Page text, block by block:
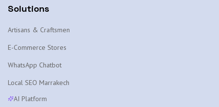
Solutions
Artisans & Craftsmen
E-Commerce Stores
WhatsApp Chatbot
Local SEO Marrakech
AI Platform